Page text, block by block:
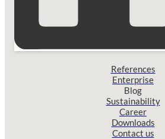
References
Enterprise
Blog
Sustainability
Career
Downloads
Contact us